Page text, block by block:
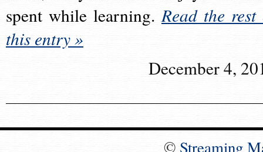
spent while learning.Read the rest
this entry »
December 4,
© Streaming